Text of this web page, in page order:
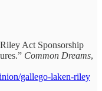
Act Sponsorship
Common Dreams,
gallego-laken-riley